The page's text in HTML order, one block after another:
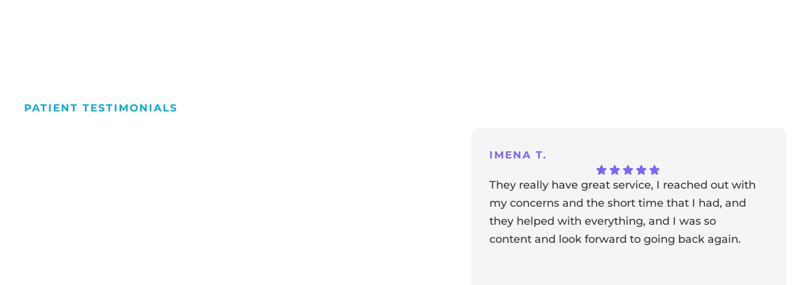
PATIENT TESTIMONIALS
IMENA T.
They really have great service, I reached out with
my concerns and the short time that I had, and
they helped with everything, and I was so
content and look forward to going back again.